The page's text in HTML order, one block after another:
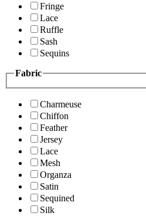
Fringe
Lace
Ruffle
Sash
Sequins
Fabric
Charmeuse
Chiffon
Feather
Jersey
Lace
Mesh
Organza
Satin
Sequined
Silk